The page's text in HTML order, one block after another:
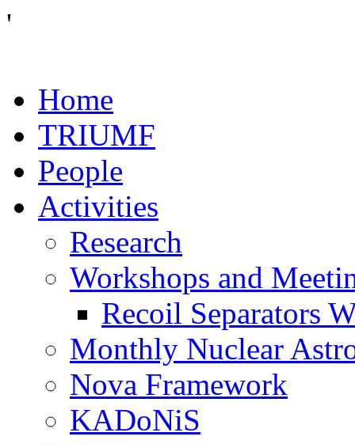
'
Home
TRIUMF
People
Activities
Research
Workshops and
Recoil Separators
Monthly Nuclear
Nova Framework
KADoNiS